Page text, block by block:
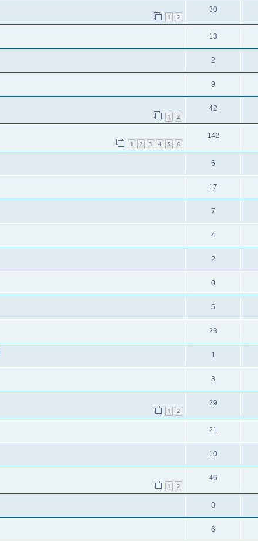
1 2
30
13
2
9
1 2
42
1 2 3 4 5 6
142
6
17
7
4
2
0
5
23
1
3
1 2
29
21
10
1 2
46
3
6